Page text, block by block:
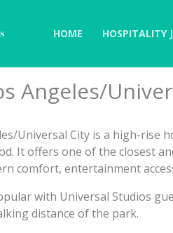
HOME HOSPITALITY
Angeles/
Universal City is a high-rise
It offers one of the closest
comfort, entertainment
with Universal Studios
distance of the park.